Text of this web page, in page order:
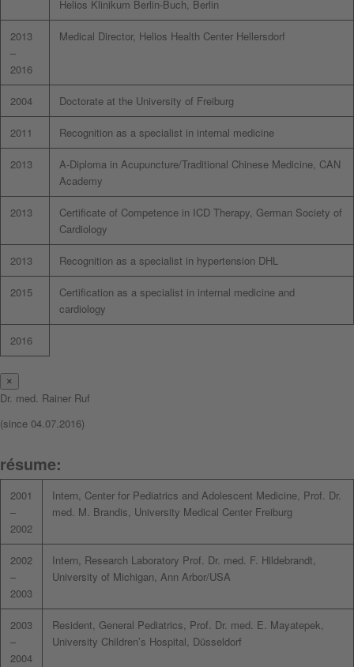
Helios Klinikum Berlin-Buch, Berlin
2013
–
2016
Medical Director, Helios Health Center Hellersdorf
2004 Doctorate at the University of Freiburg
2011 Recognition as a specialist in internal medicine
2013
A-Diploma in Acupuncture/Traditional Chinese Medicine, CAN
Academy
2013
Certificate of Competence in ICD Therapy, German Society of
Cardiology
2013 Recognition as a specialist in hypertension DHL
2015
Certification as a specialist in internal medicine and
cardiology
2016
×
Dr. med. Rainer Ruf
(since 04.07.2016)
résume:
2001
–
2002
Intern, Center for Pediatrics and Adolescent Medicine, Prof. Dr.
med. M. Brandis, University Medical Center Freiburg
2002
–
2003
Intern, Research Laboratory Prof. Dr. med. F. Hildebrandt,
University of Michigan, Ann Arbor/USA
2003
–
2004
Resident, General Pediatrics, Prof. Dr. med. E. Mayatepek,
University Children’s Hospital, Düsseldorf